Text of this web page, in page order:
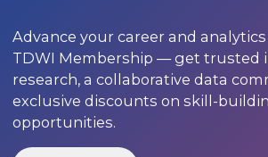
Advance your career and
TDWI Membership — get trusted
research, a collaborative data
exclusive discounts on skill-
opportunities.